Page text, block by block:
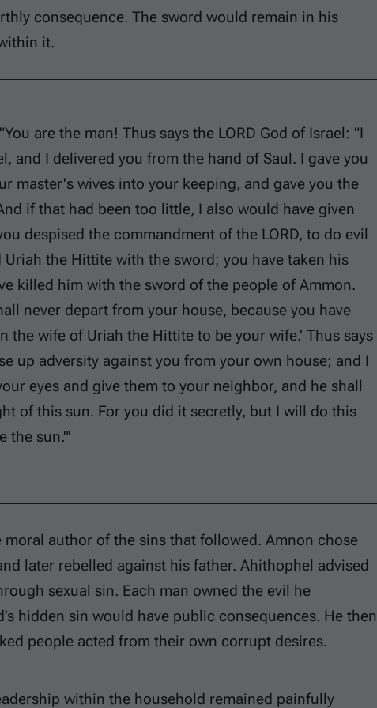
consequence. The sword would remain in his
it.
are the man! Thus says the LORD God of Israel: "I
and I delivered you from the hand of Saul. I gave you
master's wives into your keeping, and gave you the
if that had been too little, I also would have given
despised the commandment of the LORD, to do evil
Uriah the Hittite with the sword; you have taken his
killed him with the sword of the people of Ammon.
never depart from your house, because you have
the wife of Uriah the Hittite to be your wife.' Thus says
up adversity against you from your own house; and I
eyes and give them to your neighbor, and he shall
of this sun. For you did it secretly, but I will do this
the sun."'
author of the sins that followed. Amnon chose
later rebelled against his father. Ahithophel advised
sexual sin. Each man owned the evil he
hidden sin would have public consequences. He then
people acted from their own corrupt desires.
within the household remained painfully